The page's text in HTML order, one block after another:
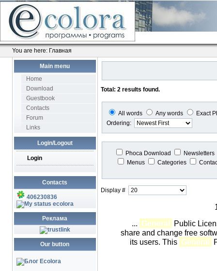
You are here: Главная
Main menu
Home
Download
Guestbook
Contacts
Forum
Links
Login/Logout
Login
Contacts
406230836
ecolora
Реклама
Our button
Total: 2 results found.
All words Any words
Exact
Ordering:
Phoca Download
Newsletters
Menus
Categories
Display #
... General Public
share and change free
its users. This General